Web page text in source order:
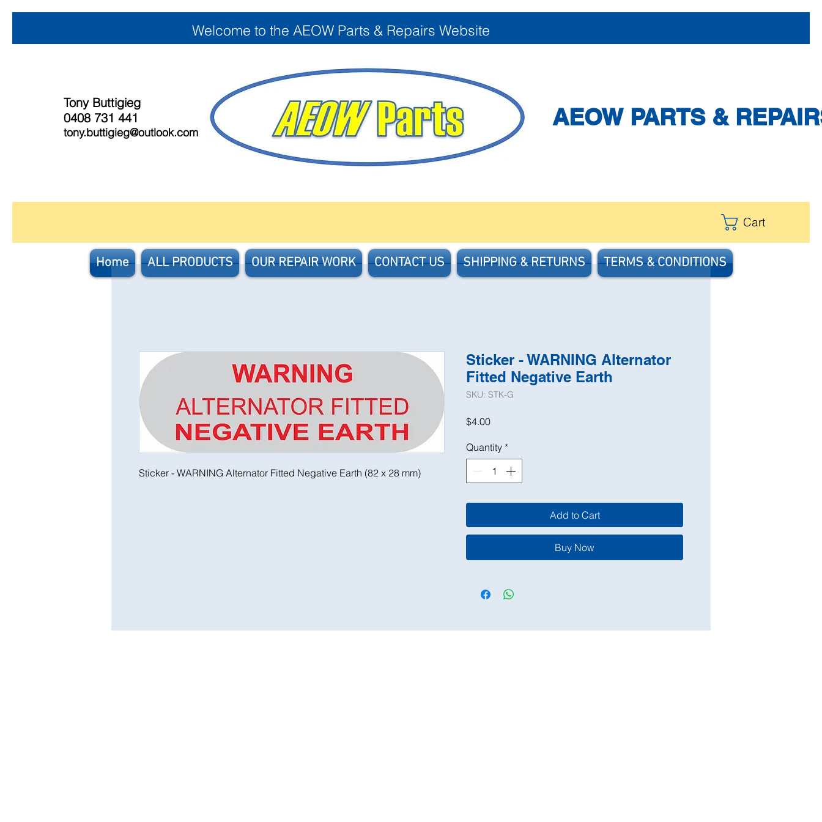
Welcome to the AEOW Parts & Repairs Website
Tony Buttigieg
0408 731 441
tony.buttigieg@outlook.com
Cart
AEOW PARTS &
Home ALL PRODUCTS OUR REPAIR WORK CONTACT US SHIPPING & RETURNS TERMS & CONDITIONS
Sticker - WARNING Alternator Fitted Negative Earth (82 x 28 mm)
Sticker - WARNING Alternator
Fitted Negative Earth
SKU: STK-G
$4.00Price
Quantity *
Add to Cart
Buy Now